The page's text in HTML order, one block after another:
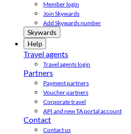
Member login
Join Skywards
Add Skywards number
Skywards
Help
Travel agents
Travel agents login
Partners
Payment partners
Voucher partners
Corporate travel
API and new TA portal account
Contact
Contact us